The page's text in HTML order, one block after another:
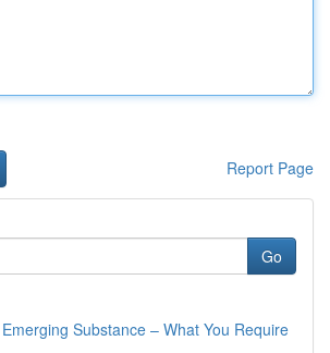
Report Page
Go
Substance – What You Require